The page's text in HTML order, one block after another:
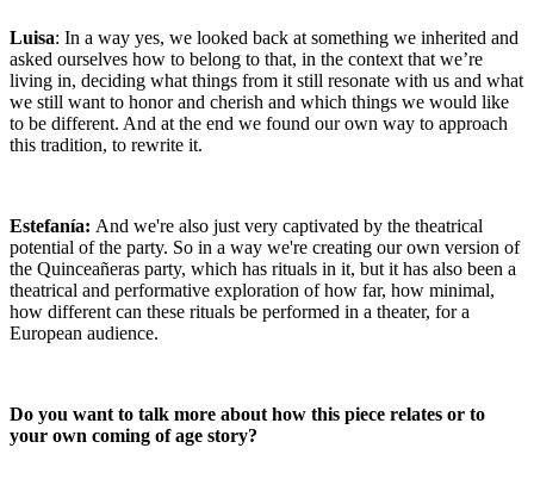
Luisa: In a way yes, we looked back at something we inherited and
asked ourselves how to belong to that, in the context that we’re
living in, deciding what things from it still resonate with us and what
we still want to honor and cherish and which things we would like
to be different. And at the end we found our own way to approach
this tradition, to rewrite it.
Estefanía: And we're also just very captivated by the theatrical
potential of the party. So in a way we're creating our own version of
the Quinceañeras party, which has rituals in it, but it has also been a
theatrical and performative exploration of how far, how minimal,
how different can these rituals be performed in a theater, for a
European audience.
Do you want to talk more about how this piece relates or to
your own coming of age story?